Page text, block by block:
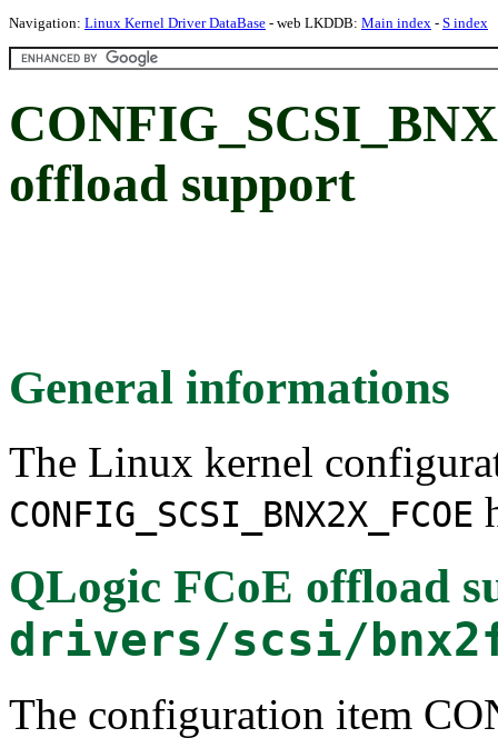
Navigation: Linux Kernel Driver DataBase - web LKDDB: Main index - S index
offload support
General informations
The Linux kernel
CONFIG_SCSI_BNX2X_FCOE
QLogic FCoE offload
drivers/scsi/
The configuration item